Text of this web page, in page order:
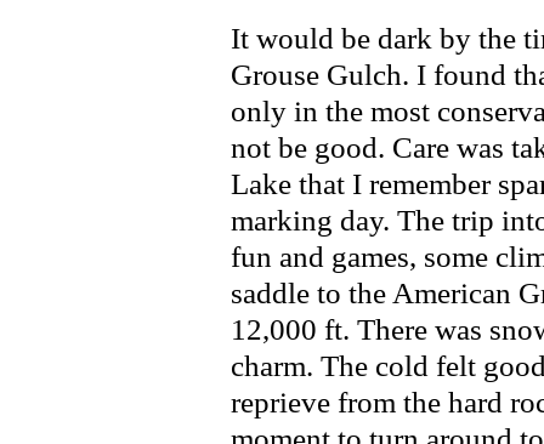
It would be dark by the
Grouse Gulch. I found
only in the most
not be good. Care was
Lake that I remember
marking day. The trip
fun and games, some
saddle to the American
12,000 ft. There was
charm. The cold felt
reprieve from the hard